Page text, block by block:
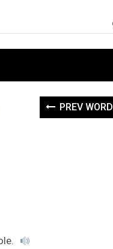
PREV WORD